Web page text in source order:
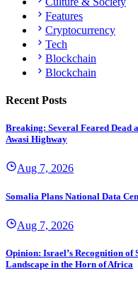
Features
Cryptocurrency
Tech
Blockchain
Blockchain
Recent Posts
Breaking: Several Feared Dead
Awasi Highway
Aug 7, 2026
Somalia Plans National Data
Aug 7, 2026
Opinion: Israel’s Recognition of
Landscape in the Horn of Africa